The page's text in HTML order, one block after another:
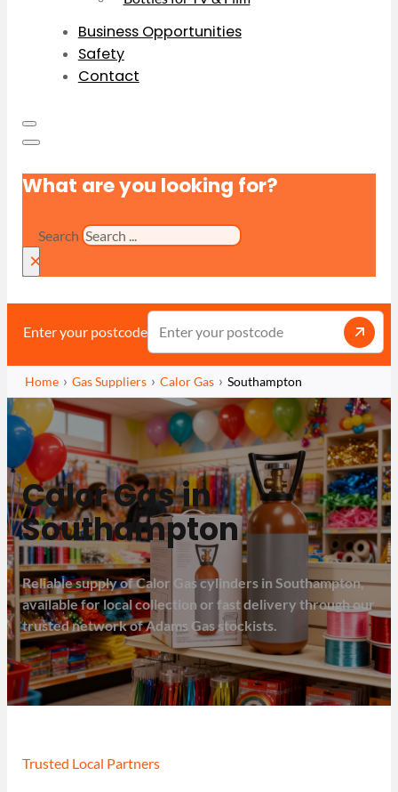
Business Opportunities
Safety
Contact
What are you looking for?
Search
×
Enter your postcode
Home Gas Suppliers Calor Gas Southampton
Calor Gas in
Southampton
Reliable supply of Calor Gas cylinders in Southampton,
available for local collection or fast delivery through our
trusted network of Adams Gas stockists.
Trusted Local Partners